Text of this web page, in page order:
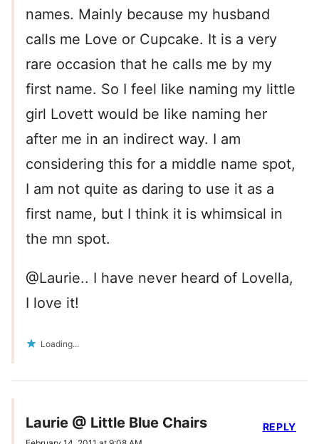
names. Mainly because my husband
calls me Love or Cupcake. It is a very
rare occasion that he calls me by my
first name. So I feel like naming my little
girl Lovett would be like naming her
after me in an indirect way. I am
considering this for a middle name spot,
I am not quite as daring to use it as a
first name, but I think it is whimsical in
the mn spot.
@Laurie.. I have never heard of Lovella,
I love it!
Loading...
Laurie @ Little Blue Chairs REPLY